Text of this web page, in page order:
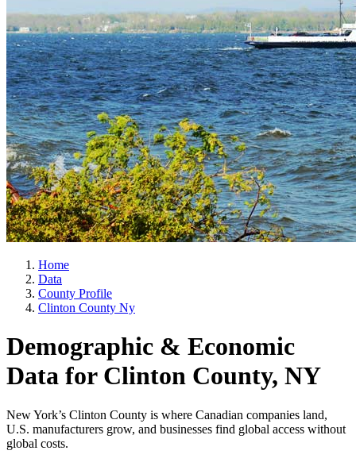
Home
Data
County Profile
Clinton County Ny
Demographic & Economic
Data for Clinton County, NY
New York’s Clinton County is where Canadian companies land,
U.S. manufacturers grow, and businesses find global access without
global costs.